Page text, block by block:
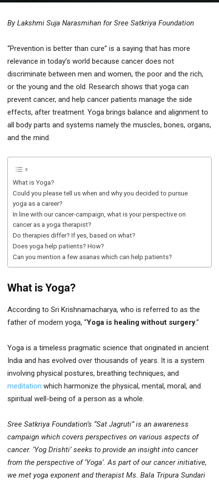
By Lakshmi Suja Narasmihan for Sree Satkriya Foundation
“Prevention is better than cure” is a saying that has more
relevance in today’s world because cancer does not
discriminate between men and women, the poor and the rich,
or the young and the old. Research shows that yoga can
prevent cancer, and help cancer patients manage the side
effects, after treatment. Yoga brings balance and alignment to
all body parts and systems namely the muscles, bones, organs,
and the mind.
What is Yoga?
Could you please tell us when and why you decided to pursue
yoga as a career?
In line with our cancer-campaign, what is your perspective on
cancer as a yoga therapist?
Do therapies differ? If yes, based on what?
Does yoga help patients? How?
Can you mention a few asanas which can help patients?
What is Yoga?
According to Sri Krishnamacharya, who is referred to as the
father of modern yoga, “Yoga is healing without surgery.”
Yoga is a timeless pragmatic science that originated in ancient
India and has evolved over thousands of years. It is a system
involving physical postures, breathing techniques, and
meditation which harmonize the physical, mental, moral, and
spiritual well-being of a person as a whole.
Sree Satkriya Foundation’s “Sat Jagruti” is an awareness
campaign which covers perspectives on various aspects of
cancer. ‘Yog Drishti’ seeks to provide an insight into cancer
from the perspective of ‘Yoga’. As part of our cancer initiative,
we met yoga exponent and therapist Ms. Bala Tripura Sundari